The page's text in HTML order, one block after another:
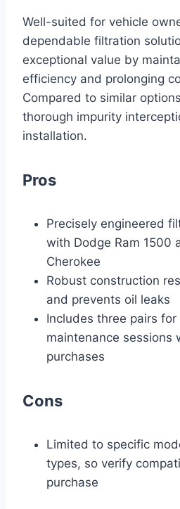
Well-suited for vehicle
dependable filtration
exceptional value by
efficiency and prolonging
Compared to similar
thorough impurity
installation.
Pros
Precisely engineered
with Dodge Ram 1500
Cherokee
Robust construction
and prevents oil leaks
Includes three pairs for
maintenance sessions
purchases
Cons
Limited to specific
types, so verify
purchase